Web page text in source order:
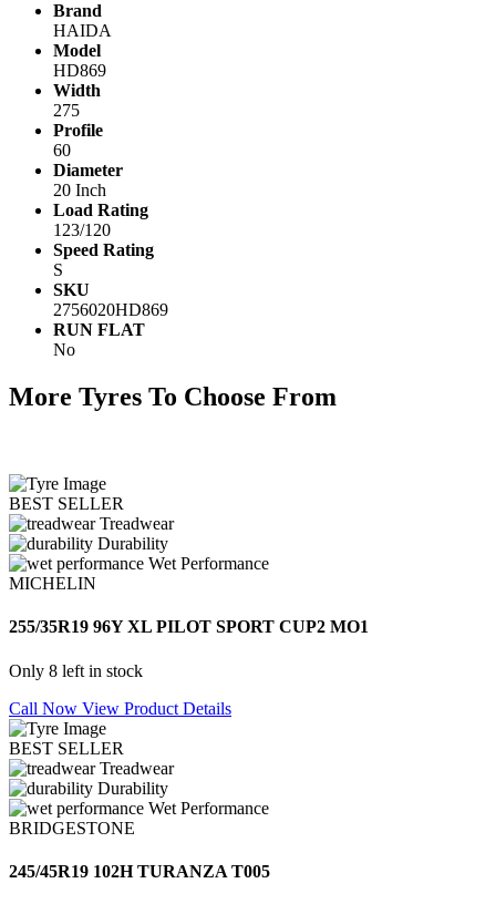
Brand
HAIDA
Model
HD869
Width
275
Profile
60
Diameter
20 Inch
Load Rating
123/120
Speed Rating
S
SKU
2756020HD869
RUN FLAT
No
More Tyres To Choose From
BEST SELLER
Treadwear
Durability
Wet Performance
MICHELIN
255/35R19 96Y XL PILOT SPORT CUP2 MO1
Only 8 left in stock
Call Now View Product Details
BEST SELLER
Treadwear
Durability
Wet Performance
BRIDGESTONE
245/45R19 102H TURANZA T005